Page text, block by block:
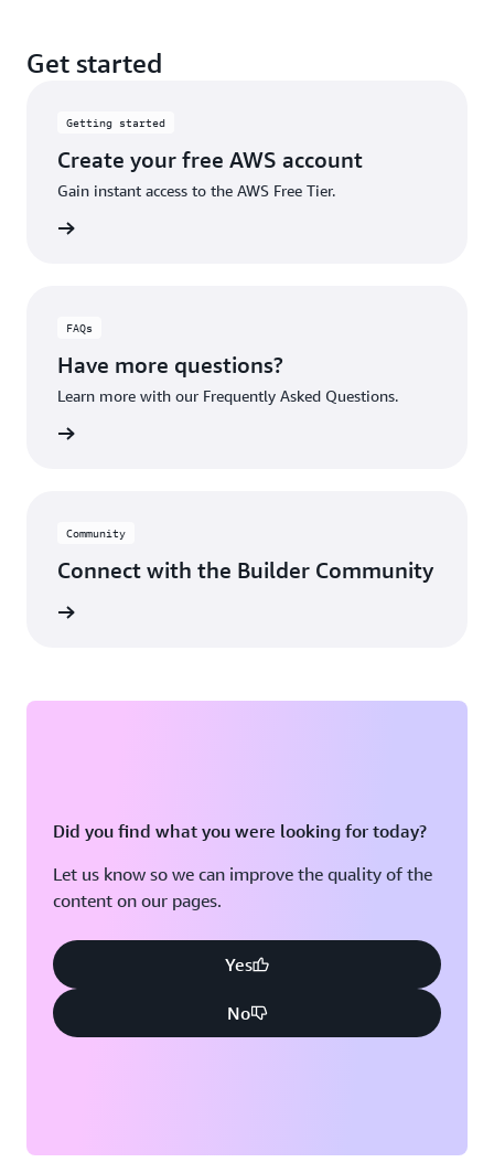
Get started
Getting started
Create your free AWS account
Gain instant access to the AWS Free Tier.
FAQs
Have more questions?
Learn more with our Frequently Asked Questions.
Community
Connect with the Builder Community
Did you find what you were looking for today?
Let us know so we can improve the quality of the
content on our pages.
Yes
No